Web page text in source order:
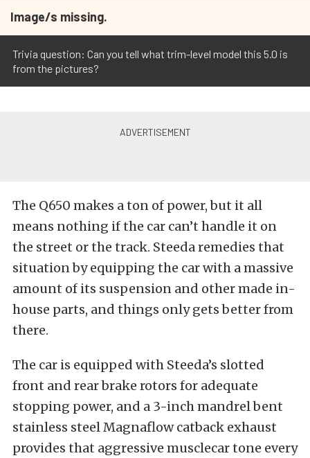
Image/s missing.
Trivia question: Can you tell what trim-level model this 5.0 is
from the pictures?
The Q650 makes a ton of power, but it all
means nothing if the car can’t handle it on
the street or the track. Steeda remedies that
situation by equipping the car with a massive
amount of its suspension and other made in-
house parts, and things only gets better from
there.
The car is equipped with Steeda’s slotted
front and rear brake rotors for adequate
stopping power, and a 3-inch mandrel bent
stainless steel Magnaflow catback exhaust
provides that aggressive musclecar tone every